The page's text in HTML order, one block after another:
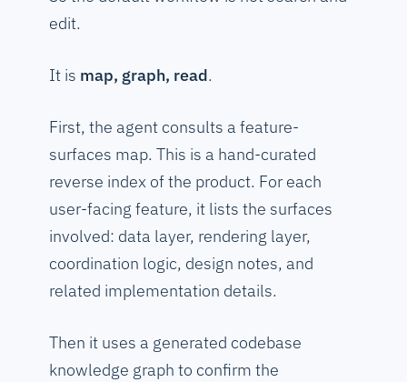
edit.
It is map, graph, read.
First, the agent consults a feature-
surfaces map. This is a hand-curated
reverse index of the product. For each
user-facing feature, it lists the surfaces
involved: data layer, rendering layer,
coordination logic, design notes, and
related implementation details.
Then it uses a generated codebase
knowledge graph to confirm the